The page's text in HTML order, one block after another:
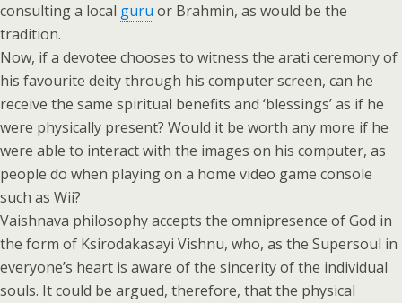
consulting a local guru or Brahmin, as would be the
tradition.
Now, if a devotee chooses to witness the arati ceremony of
his favourite deity through his computer screen, can he
receive the same spiritual benefits and ‘blessings’ as if he
were physically present? Would it be worth any more if he
were able to interact with the images on his computer, as
people do when playing on a home video game console
such as Wii?
Vaishnava philosophy accepts the omnipresence of God in
the form of Ksirodakasayi Vishnu, who, as the Supersoul in
everyone’s heart is aware of the sincerity of the individual
souls. It could be argued, therefore, that the physical